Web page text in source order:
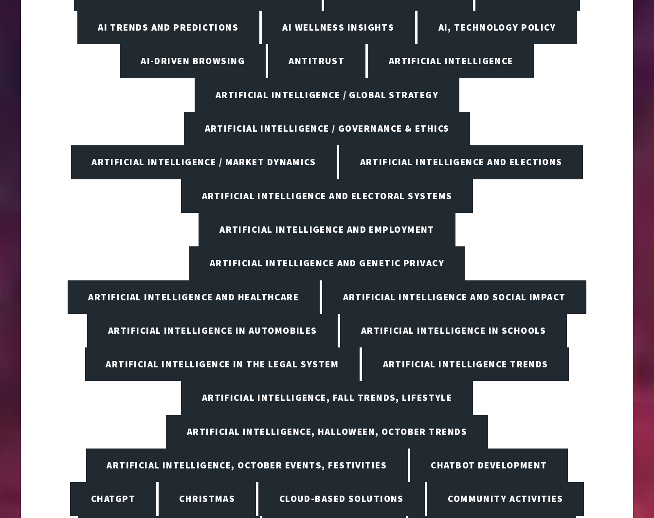
AI TRENDS AND PREDICTIONS AI WELLNESS INSIGHTS AI, TECHNOLOGY POLICY
AI-DRIVEN BROWSING ANTITRUST ARTIFICIAL INTELLIGENCE
ARTIFICIAL INTELLIGENCE / GLOBAL STRATEGY
ARTIFICIAL INTELLIGENCE / GOVERNANCE & ETHICS
ARTIFICIAL INTELLIGENCE / MARKET DYNAMICS ARTIFICIAL INTELLIGENCE AND ELECTIONS
ARTIFICIAL INTELLIGENCE AND ELECTORAL SYSTEMS
ARTIFICIAL INTELLIGENCE AND EMPLOYMENT
ARTIFICIAL INTELLIGENCE AND GENETIC PRIVACY
ARTIFICIAL INTELLIGENCE AND HEALTHCARE ARTIFICIAL INTELLIGENCE AND SOCIAL IMPACT
ARTIFICIAL INTELLIGENCE IN AUTOMOBILES ARTIFICIAL INTELLIGENCE IN SCHOOLS
ARTIFICIAL INTELLIGENCE IN THE LEGAL SYSTEM ARTIFICIAL INTELLIGENCE TRENDS
ARTIFICIAL INTELLIGENCE, FALL TRENDS, LIFESTYLE
ARTIFICIAL INTELLIGENCE, HALLOWEEN, OCTOBER TRENDS
ARTIFICIAL INTELLIGENCE, OCTOBER EVENTS, FESTIVITIES CHATBOT DEVELOPMENT
CHATGPT CHRISTMAS CLOUD-BASED SOLUTIONS COMMUNITY ACTIVITIES